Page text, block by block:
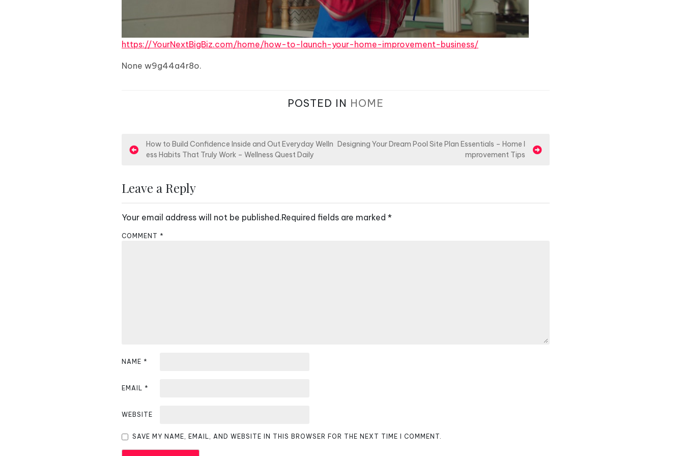
https://YourNextBigBiz.com/home/how-to-launch-your-home-improvement-business/
None w9g44a4r8o.
POSTED IN HOME
P
s
n
a
i
o
How to Build Confidence Inside and Out Everyday Welln
ess Habits That Truly Work – Wellness Quest Daily
Designing Your Dream Pool Site Plan Essentials – Home I
mprovement Tips
Leave a Reply
Your email address will not be published.Required fields are marked *
COMMENT *
NAME *
EMAIL *
WEBSITE
SAVE MY NAME, EMAIL, AND WEBSITE IN THIS BROWSER FOR THE NEXT TIME I COMMENT.